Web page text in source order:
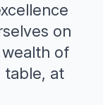
on
of
table, at